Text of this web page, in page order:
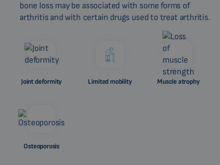
bone loss may be associated with some forms of
arthritis and with certain drugs used to treat arthritis.
Joint deformity Limited mobility Muscle atrophy
Osteoporosis